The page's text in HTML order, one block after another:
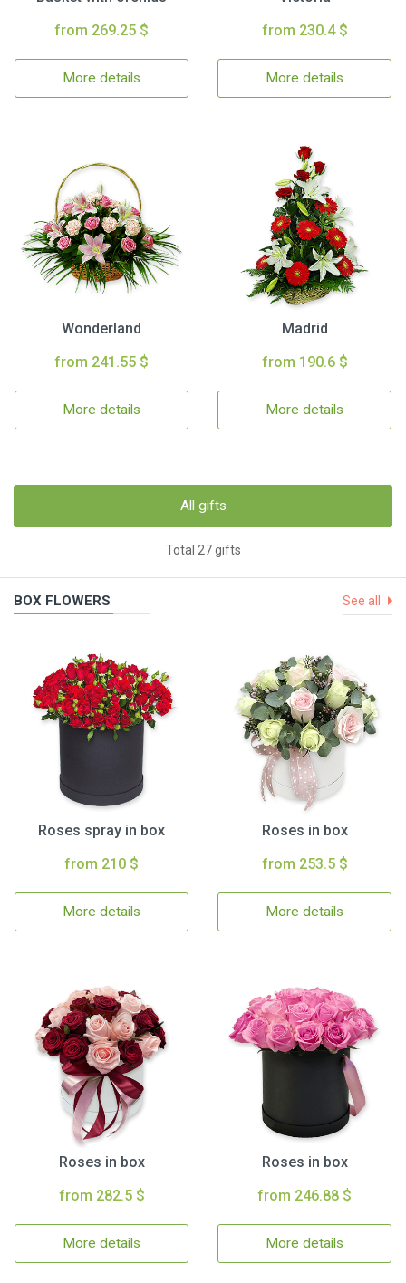
from 269.25 $
More details
from 230.4 $
More details
Wonderland
from 241.55 $
More details
Madrid
from 190.6 $
More details
All gifts
Total 27 gifts
BOX FLOWERS See all
Roses spray in box
from 210 $
More details
Roses in box
from 253.5 $
More details
Roses in box
from 282.5 $
More details
Roses in box
from 246.88 $
More details